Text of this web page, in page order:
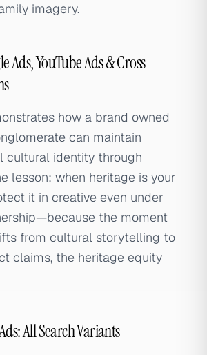
imagery.
Ads, YouTube Ads & Cross-
how a brand owned
can maintain
cultural identity through
lesson: when heritage is your
it in creative even under
the moment
from cultural storytelling to
claims, the heritage equity
All Search Variants